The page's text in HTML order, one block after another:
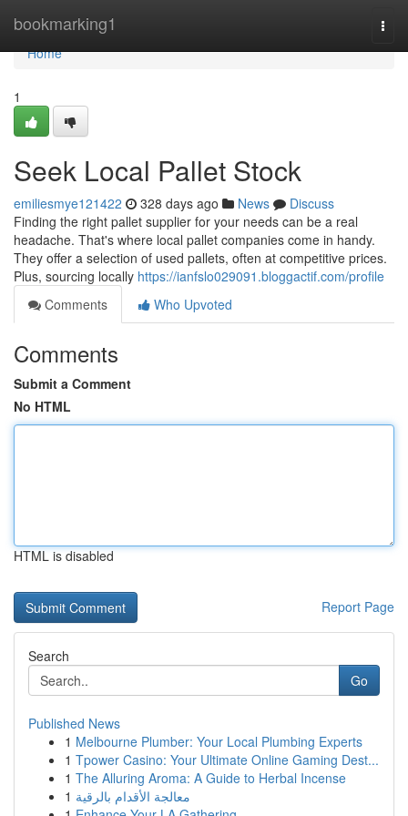
bookmarking1
Home
Home
1
Seek Local Pallet Stock
emiliesmye121422 328 days ago News
Discuss
Finding the right pallet supplier for your needs can be a real
headache. That's where local pallet companies come in handy.
They offer a selection of used pallets, often at competitive prices.
Plus, sourcing locally https://ianfslo029091.bloggactif.com/profile
Comments
Who Upvoted
Comments
Submit a Comment
No HTML
HTML is disabled
Report Page
Search
Go
Published News
1 Melbourne Plumber: Your Local Plumbing Experts
1 Tpower Casino: Your Ultimate Online Gaming Dest...
1 The Alluring Aroma: A Guide to Herbal Incense
1 معالجة الأقدام بالرقية